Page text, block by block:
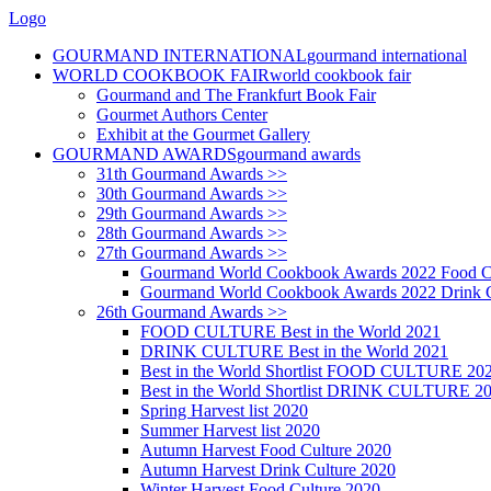
Logo
GOURMAND INTERNATIONALgourmand international
WORLD COOKBOOK FAIRworld cookbook fair
Gourmand and The Frankfurt Book Fair
Gourmet Authors Center
Exhibit at the Gourmet Gallery
GOURMAND AWARDSgourmand awards
31th Gourmand Awards >>
30th Gourmand Awards >>
29th Gourmand Awards >>
28th Gourmand Awards >>
27th Gourmand Awards >>
Gourmand World Cookbook Awards 2022 Food
Gourmand World Cookbook Awards 2022 Drink
26th Gourmand Awards >>
FOOD CULTURE Best in the World 2021
DRINK CULTURE Best in the World 2021
Best in the World Shortlist FOOD CULTURE
Best in the World Shortlist DRINK CULTURE
Spring Harvest list 2020
Summer Harvest list 2020
Autumn Harvest Food Culture 2020
Autumn Harvest Drink Culture 2020